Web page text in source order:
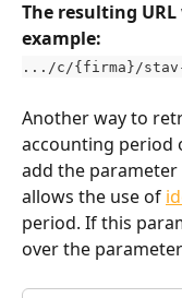
The resulting
example:
.../c/{firma}/stav-
Another way to
accounting period
add the parameter
allows the use of
period. If this
over the parameter